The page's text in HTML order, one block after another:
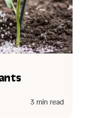
3 min read